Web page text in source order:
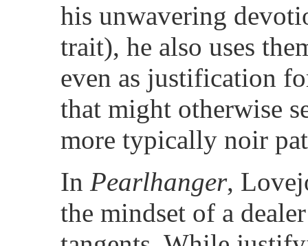
his unwavering
trait), he also uses
even as justification
that might otherwise
more typically noir
In Pearlhanger,
the mindset of a